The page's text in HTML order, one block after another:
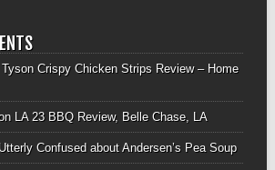
Tyson Crispy Chicken Strips Review – Home
LA 23 BBQ Review, Belle Chase, LA
Utterly Confused about Andersen’s Pea Soup